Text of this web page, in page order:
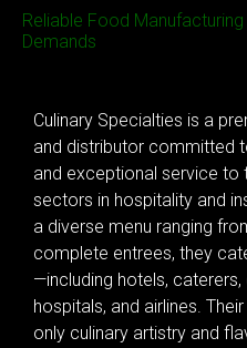
Reliable Food
Demands
Culinary Specialties is a
and distributor committed
and exceptional service to
sectors in hospitality and
a diverse menu ranging
complete entrees, they
—including hotels,
hospitals, and airlines.
only culinary artistry and